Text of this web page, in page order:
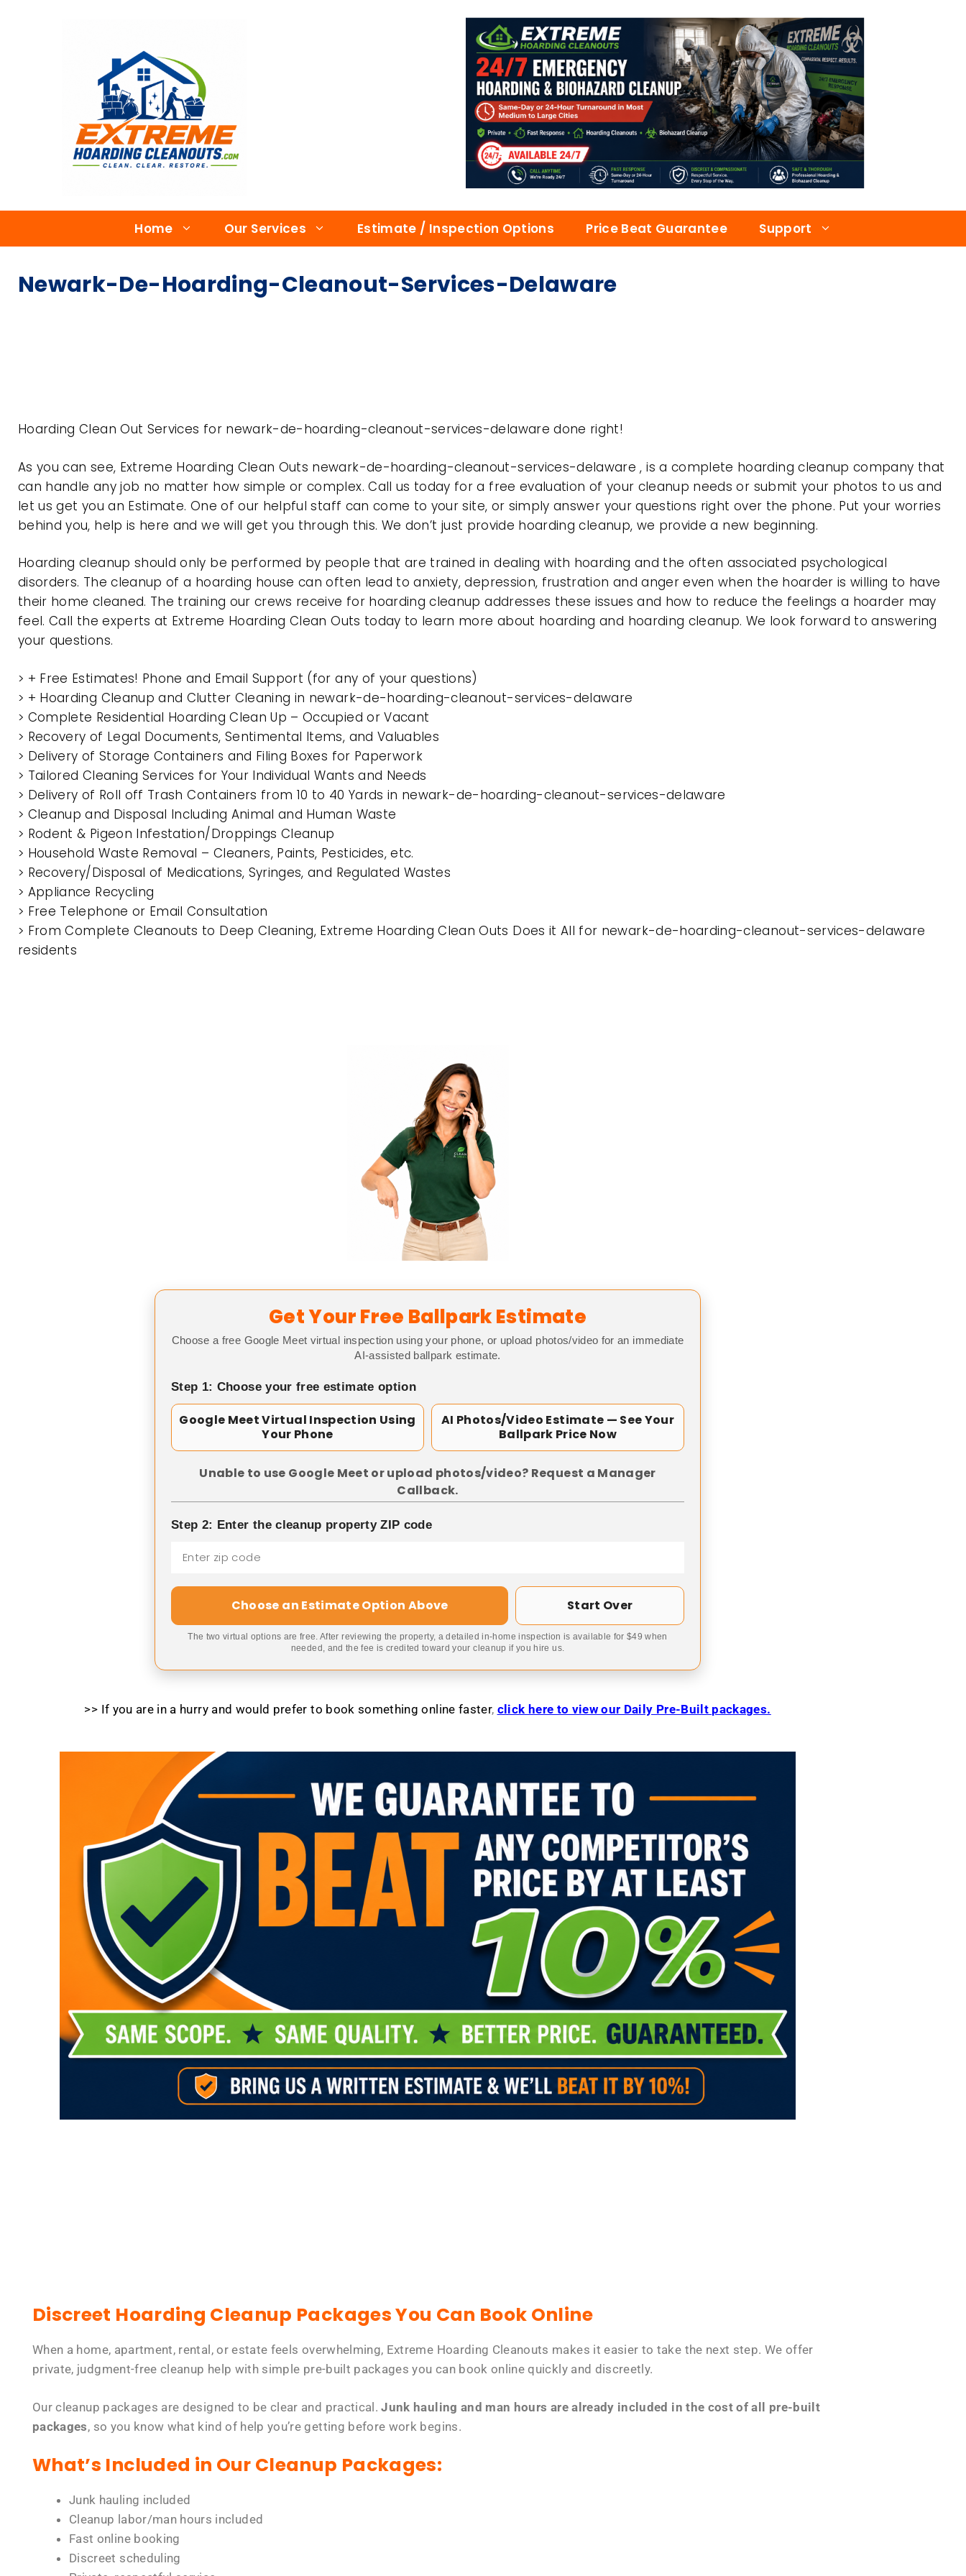
Home Our Services Estimate / Inspection Options Price Beat Guarantee Support
Newark-De-Hoarding-Cleanout-Services-Delaware
Hoarding Clean Out Services for newark-de-hoarding-cleanout-services-delaware done right!
As you can see, Extreme Hoarding Clean Outs newark-de-hoarding-cleanout-services-delaware , is a complete hoarding cleanup company that
can handle any job no matter how simple or complex. Call us today for a free evaluation of your cleanup needs or submit your photos to us and
let us get you an Estimate. One of our helpful staff can come to your site, or simply answer your questions right over the phone. Put your worries
behind you, help is here and we will get you through this. We don’t just provide hoarding cleanup, we provide a new beginning.
Hoarding cleanup should only be performed by people that are trained in dealing with hoarding and the often associated psychological
disorders. The cleanup of a hoarding house can often lead to anxiety, depression, frustration and anger even when the hoarder is willing to have
their home cleaned. The training our crews receive for hoarding cleanup addresses these issues and how to reduce the feelings a hoarder may
feel. Call the experts at Extreme Hoarding Clean Outs today to learn more about hoarding and hoarding cleanup. We look forward to answering
your questions.
> + Free Estimates! Phone and Email Support (for any of your questions)
> + Hoarding Cleanup and Clutter Cleaning in newark-de-hoarding-cleanout-services-delaware
> Complete Residential Hoarding Clean Up – Occupied or Vacant
> Recovery of Legal Documents, Sentimental Items, and Valuables
> Delivery of Storage Containers and Filing Boxes for Paperwork
> Tailored Cleaning Services for Your Individual Wants and Needs
> Delivery of Roll off Trash Containers from 10 to 40 Yards in newark-de-hoarding-cleanout-services-delaware
> Cleanup and Disposal Including Animal and Human Waste
> Rodent & Pigeon Infestation/Droppings Cleanup
> Household Waste Removal – Cleaners, Paints, Pesticides, etc.
> Recovery/Disposal of Medications, Syringes, and Regulated Wastes
> Appliance Recycling
> Free Telephone or Email Consultation
> From Complete Cleanouts to Deep Cleaning, Extreme Hoarding Clean Outs Does it All for newark-de-hoarding-cleanout-services-delaware
residents
Get Your Free Ballpark Estimate
Choose a free Google Meet virtual inspection using your phone, or upload photos/video for an immediate
AI-assisted ballpark estimate.
Step 1: Choose your free estimate option
Google Meet Virtual Inspection Using
Your Phone
AI Photos/Video Estimate — See Your
Ballpark Price Now
Unable to use Google Meet or upload photos/video? Request a Manager
Callback.
Step 2: Enter the cleanup property ZIP code
Choose an Estimate Option Above Start Over
The two virtual options are free. After reviewing the property, a detailed in-home inspection is available for $49 when
needed, and the fee is credited toward your cleanup if you hire us.
>> If you are in a hurry and would prefer to book something online faster, click here to view our Daily Pre-Built packages.
Discreet Hoarding Cleanup Packages You Can Book Online
When a home, apartment, rental, or estate feels overwhelming, Extreme Hoarding Cleanouts makes it easier to take the next step. We offer
private, judgment-free cleanup help with simple pre-built packages you can book online quickly and discreetly.
Our cleanup packages are designed to be clear and practical.Junk hauling and man hours are already included in the cost of all pre-built
packages, so you know what kind of help you’re getting before work begins.
What’s Included in Our Cleanup Packages:
Junk hauling included
Cleanup labor/man hours included
Fast online booking
Discreet scheduling